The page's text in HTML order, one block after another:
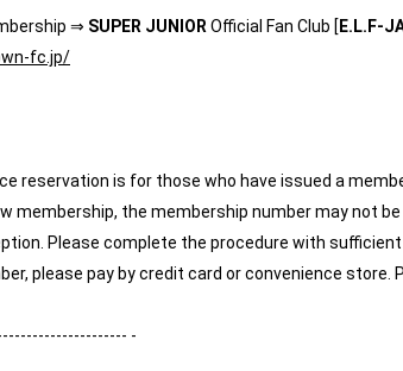
⇒ SUPER JUNIOR Official Fan Club [ E.L.F-
fc.jp/
reservation is for those who have issued a
membership, the membership number may not
Please complete the procedure with sufficient
please pay by credit card or convenience
-